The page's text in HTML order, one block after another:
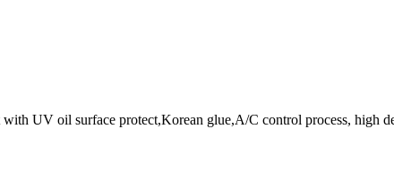
UV oil surface protect,Korean glue,A/C control process, high